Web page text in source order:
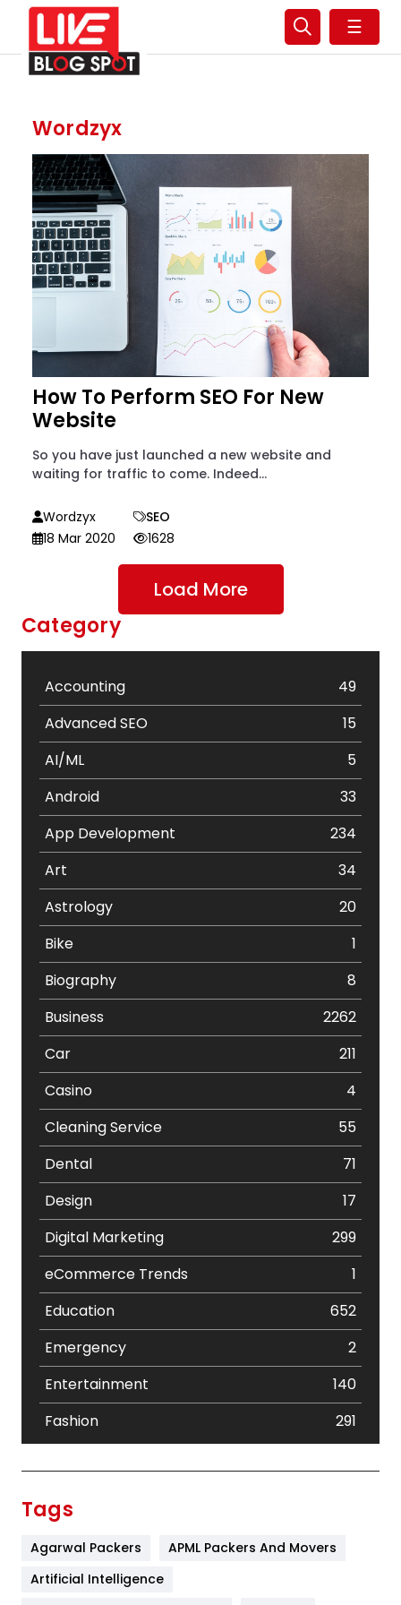
☰
Wordzyx
How To Perform SEO For New
Website
So you have just launched a new website and
waiting for traffic to come. Indeed...
Wordzyx
SEO
18 Mar 2020
1628
Load More
Category
Accounting
49
Advanced SEO
15
AI/ML
5
Android
33
App Development
234
Art
34
Astrology
20
Bike
1
Biography
8
Business
2262
Car
211
Casino
4
Cleaning Service
55
Dental
71
Design
17
Digital Marketing
299
eCommerce Trends
1
Education
652
Emergency
2
Entertainment
140
Fashion
291
Tags
Agarwal Packers
APML Packers And Movers
Artificial Intelligence